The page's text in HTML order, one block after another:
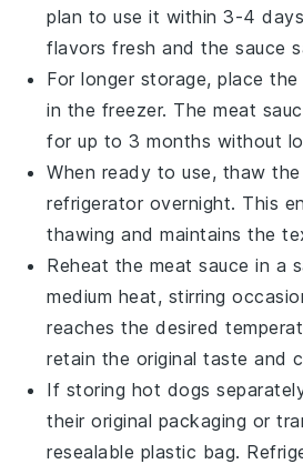
plan to use it within 3-4
flavors fresh and the sauce
For longer storage, place
in the freezer. Themeat
for up to 3 months without
When ready to use, thaw
refrigerator overnight. This
thawing and maintains the
Reheat the meat sauce in a
medium heat, stirring
reaches the desired
retain the original taste and
If storing hot dogs
their original packaging or
resealable plastic bag.